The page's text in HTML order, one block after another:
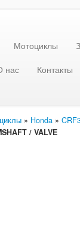
Мотоциклы
нас
Контакты
» Honda »
/ VALVE